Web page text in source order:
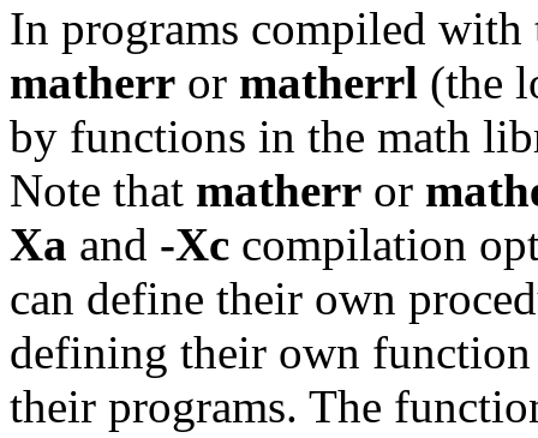
In programs compiled
matherr or matherrl (the
by functions in the math
Note that matherr or
Xa and -Xc compilation
can define their own
defining their own
their programs. The